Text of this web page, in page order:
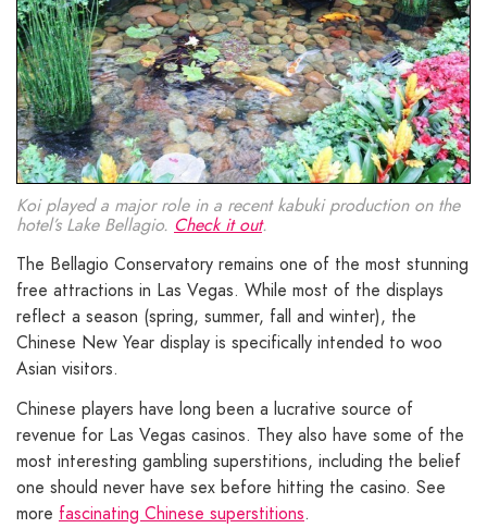
Koi played a major role in a recent kabuki production on the
hotel’s Lake Bellagio. Check it out.
The Bellagio Conservatory remains one of the most stunning
free attractions in Las Vegas. While most of the displays
reflect a season (spring, summer, fall and winter), the
Chinese New Year display is specifically intended to woo
Asian visitors.
Chinese players have long been a lucrative source of
revenue for Las Vegas casinos. They also have some of the
most interesting gambling superstitions, including the belief
one should never have sex before hitting the casino. See
more fascinating Chinese superstitions.